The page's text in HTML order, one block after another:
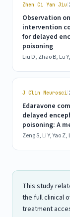
Zhen Ci Yan Jiu|
Observation
intervention
for delayed
poisoning
Liu D, Zhao B, Lü
J Clin Neurosci|
Edaravone
delayed
poisoning: A
Zeng S, Li Y, Yao Z,
This study
the full clinical
treatment